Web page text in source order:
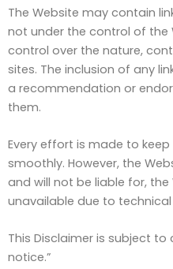
The Website may contain
not under the control of the
control over the nature,
sites. The inclusion of any
a recommendation or
them.
Every effort is made to
smoothly. However, the
and will not be liable for,
unavailable due to
This Disclaimer is subject
notice.”